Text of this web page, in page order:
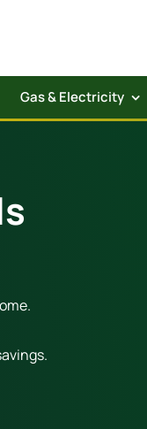
Gas & Electricity